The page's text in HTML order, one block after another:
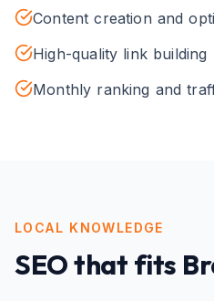
Content creation and
High-quality link building
Monthly ranking and
LOCAL KNOWLEDGE
SEOthat fits